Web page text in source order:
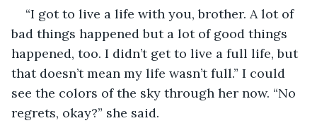
“I got to live a life with you, brother. A lot of
bad things happened but a lot of good things
happened, too. I didn’t get to live a full life, but
that doesn’t mean my life wasn’t full.” I could
see the colors of the sky through her now. “No
regrets, okay?” she said.